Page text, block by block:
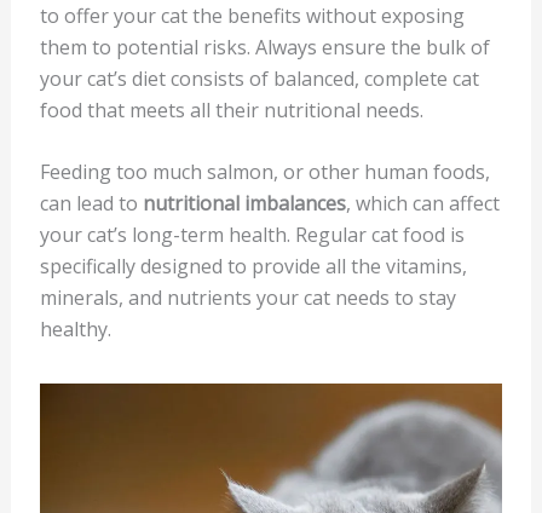
to offer your cat the benefits without exposing
them to potential risks. Always ensure the bulk of
your cat’s diet consists of balanced, complete cat
food that meets all their nutritional needs.
Feeding too much salmon, or other human foods,
can lead to nutritional imbalances, which can affect
your cat’s long-term health. Regular cat food is
specifically designed to provide all the vitamins,
minerals, and nutrients your cat needs to stay
healthy.